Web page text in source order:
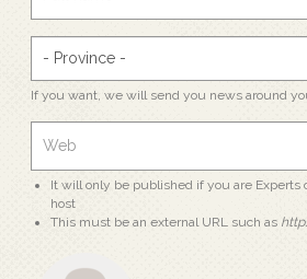
If you want, we will send you news around
It will only be published if you are Experts
host
This must be an external URL such as